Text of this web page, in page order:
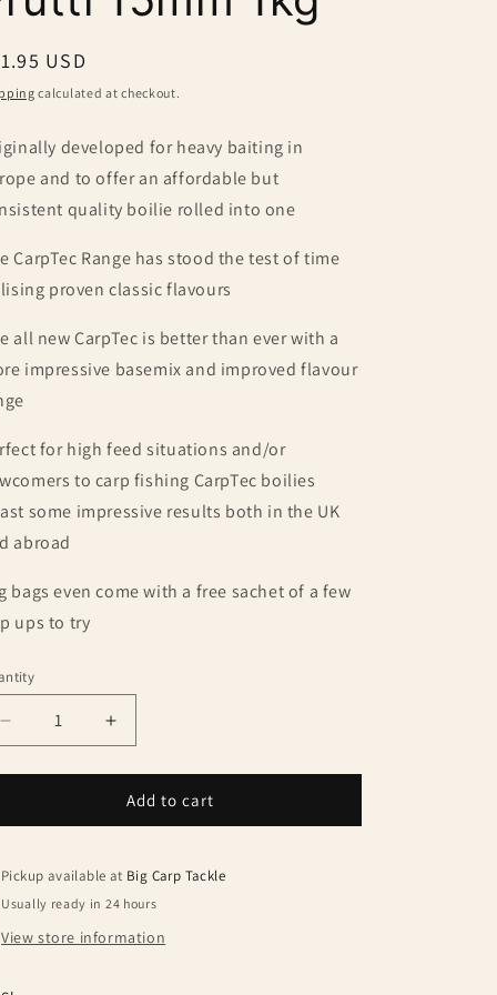
USD
calculated at checkout.
developed for heavy baiting in
and to offer an affordable but
quality boilie rolled into one
CarpTec Range has stood the test of time
proven classic flavours
all new CarpTec is better than ever with a
impressive basemix and improved flavour
for high feed situations and/or
to carp fishing CarpTec boilies
some impressive results both in the UK
abroad
bags even come with a free sachet of a few
ups to try
Decrease
quantity
for
Baits
Tutti
Frutti
15mm
1kg
Increase
quantity
for
Dynamite
Baits
Tutti
Frutti
1kg
Add to cart
Pickup available at Big Carp Tackle
Usually ready in 24 hours
View store information